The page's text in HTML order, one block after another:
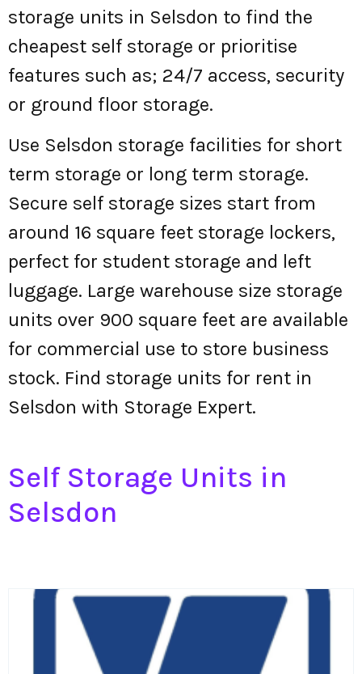
storage units in Selsdon to find the
cheapest self storage or prioritise
features such as; 24/7 access, security
or ground floor storage.
Use Selsdon storage facilities for short
term storage or long term storage.
Secure self storage sizes start from
around 16 square feet storage lockers,
perfect for student storage and left
luggage. Large warehouse size storage
units over 900 square feet are available
for commercial use to store business
stock. Find storage units for rent in
Selsdon with Storage Expert.
Self Storage Units in
Selsdon